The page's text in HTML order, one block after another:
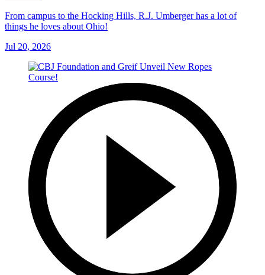
From campus to the Hocking Hills, R.J. Umberger has a lot of
things he loves about Ohio!
Jul 20, 2026